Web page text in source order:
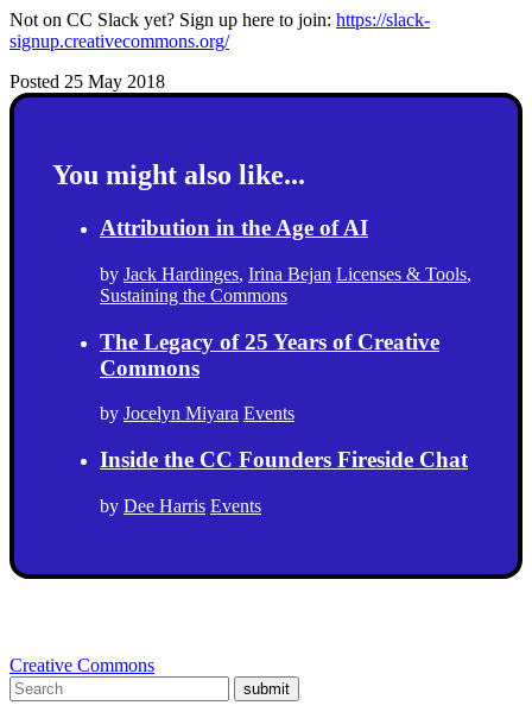
Not on CC Slack yet? Sign up here to join: https://slack-
signup.creativecommons.org/
Posted 25 May 2018
You might also like...
Attribution in the Age of AI
by Jack Hardinges, Irina Bejan Licenses & Tools,
Sustaining the Commons
The Legacy of 25 Years of Creative
Commons
by Jocelyn Miyara Events
Inside the CC Founders Fireside Chat
by Dee Harris Events
Creative Commons
submit